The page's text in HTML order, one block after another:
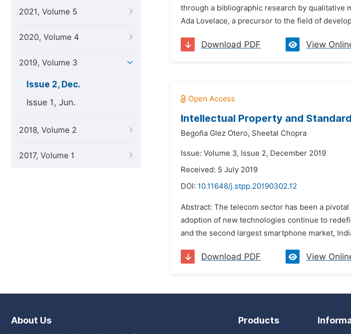
2021, Volume 5
2020, Volume 4
2019, Volume 3
Issue 2, Dec.
Issue 1, Jun.
2018, Volume 2
2017, Volume 1
through a bibliographic research by qualitative
Ada Lovelace, a precursor to the field of
Download PDF View
Intellectual Property and
Begoña Glez Otero, Sheetal Chopra
Issue: Volume 3, Issue 2, December 2019
Received: 5 July 2019
DOI: 10.11648/j.stpp.20190302.12
Abstract: The telecom sector has been a
adoption of new technologies continue to
and the second largest smartphone market,
Download PDF View
About Us Products